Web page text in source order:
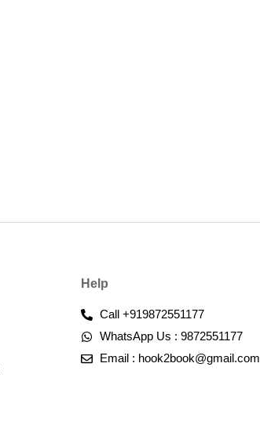
Help
Call +919872551177
WhatsApp Us : 9872551177
Email : hook2book@gmail.com